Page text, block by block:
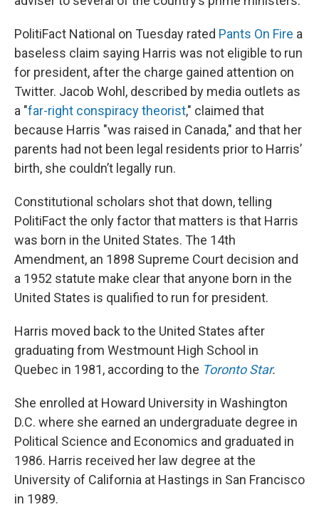
PolitiFact National on Tuesday rated Pants On Fire a
baseless claim saying Harris was not eligible to run
for president, after the charge gained attention on
Twitter. Jacob Wohl, described by media outlets as
a "far-right conspiracy theorist," claimed that
because Harris "was raised in Canada," and that her
parents had not been legal residents prior to Harris’
birth, she couldn’t legally run.
Constitutional scholars shot that down, telling
PolitiFact the only factor that matters is that Harris
was born in the United States. The 14th
Amendment, an 1898 Supreme Court decision and
a 1952 statute make clear that anyone born in the
United States is qualified to run for president.
Harris moved back to the United States after
graduating from Westmount High School in
Quebec in 1981, according to the Toronto Star.
She enrolled at Howard University in Washington
D.C. where she earned an undergraduate degree in
Political Science and Economics and graduated in
1986. Harris received her law degree at the
University of California at Hastings in San Francisco
in 1989.